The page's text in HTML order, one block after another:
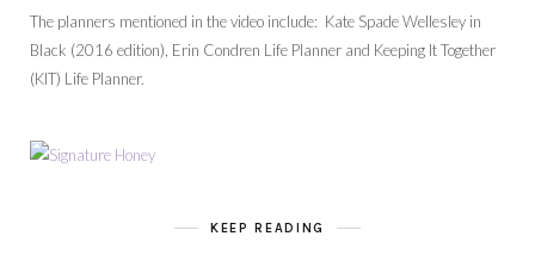
The planners mentioned in the video include: Kate Spade Wellesley in
Black (2016 edition), Erin Condren Life Planner and Keeping It Together
(KIT) Life Planner.
KEEP READING